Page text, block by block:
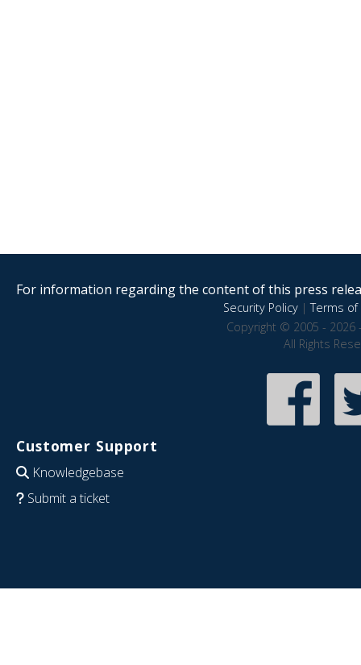
For information regarding the content of this press
Security Policy|Terms of
Copyright © 2005 - 2026
All Rights
Customer Support
Knowledgebase
Submit a ticket